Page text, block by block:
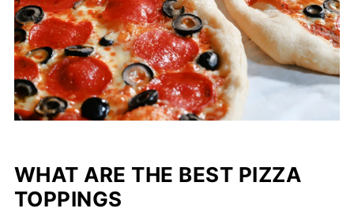
WHAT ARE THE BEST PIZZA
TOPPINGS